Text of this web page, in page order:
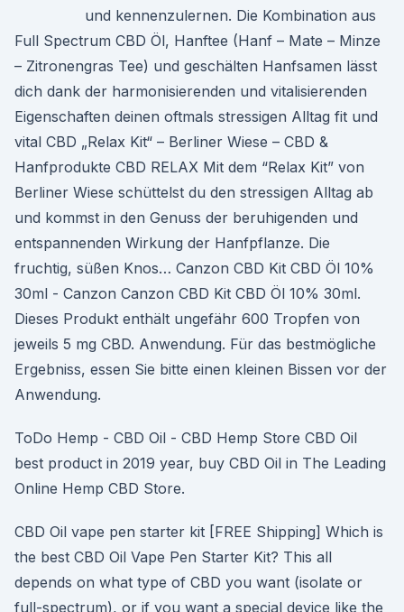
und kennenzulernen. Die Kombination aus
Full Spectrum CBD Öl, Hanftee (Hanf – Mate – Minze
– Zitronengras Tee) und geschälten Hanfsamen lässt
dich dank der harmonisierenden und vitalisierenden
Eigenschaften deinen oftmals stressigen Alltag fit und
vital CBD „Relax Kit“ – Berliner Wiese – CBD &
Hanfprodukte CBD RELAX Mit dem “Relax Kit” von
Berliner Wiese schüttelst du den stressigen Alltag ab
und kommst in den Genuss der beruhigenden und
entspannenden Wirkung der Hanfpflanze. Die
fruchtig, süßen Knos… Canzon CBD Kit CBD Öl 10%
30ml - Canzon Canzon CBD Kit CBD Öl 10% 30ml.
Dieses Produkt enthält ungefähr 600 Tropfen von
jeweils 5 mg CBD. Anwendung. Für das bestmögliche
Ergebniss, essen Sie bitte einen kleinen Bissen vor der
Anwendung.
ToDo Hemp - CBD Oil - CBD Hemp Store CBD Oil
best product in 2019 year, buy CBD Oil in The Leading
Online Hemp CBD Store.
CBD Oil vape pen starter kit [FREE Shipping] Which is
the best CBD Oil Vape Pen Starter Kit? This all
depends on what type of CBD you want (isolate or
full-spectrum), or if you want a special device like the